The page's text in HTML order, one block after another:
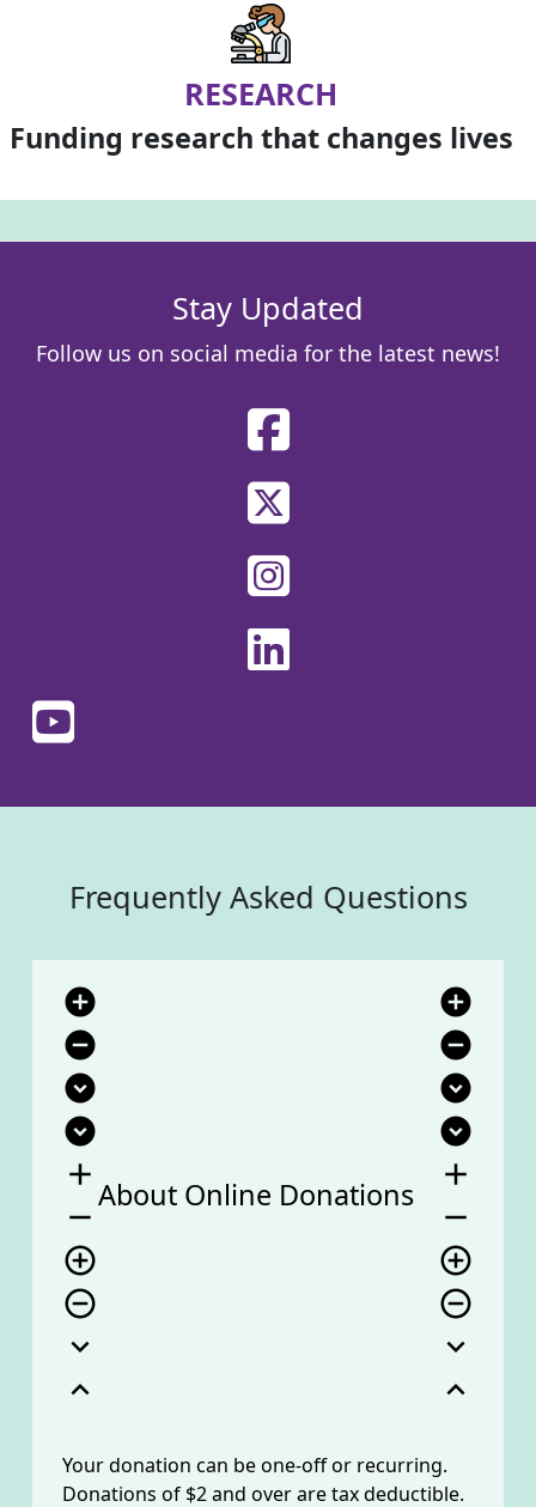
RESEARCH
Funding research that changes lives
Stay Updated
Follow us on social media for the latest news!
Frequently Asked Questions
add_circle
remove_circle
expand_circle_down
expand_circle_down
add
remove
add_circle_outline
remove_circle_outline
expand_more
expand_less
About Online Donations
add_circle
remove_circle
expand_circle_down
expand_circle_down
add
remove
add_circle_outline
remove_circle_outline
expand_more
expand_less
Your donation can be one-off or recurring.
Donations of $2 and over are tax deductible.